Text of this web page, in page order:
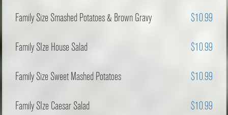
Family Size Smashed Potatoes & Brown Gravy $10.99
Family SIze House Salad $10.99
Family Size Sweet Mashed Potatoes $10.99
Family SIze Caesar Salad $10.99